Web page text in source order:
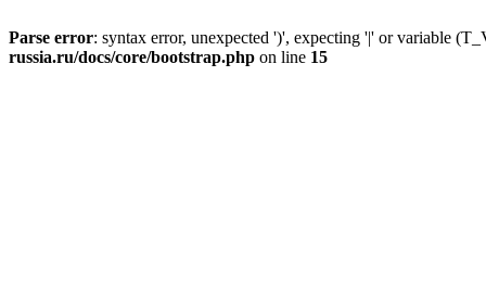
Parse error: syntax error, unexpected ')', expecting '|' or variable
russia.ru/docs/core/bootstrap.php on line 15